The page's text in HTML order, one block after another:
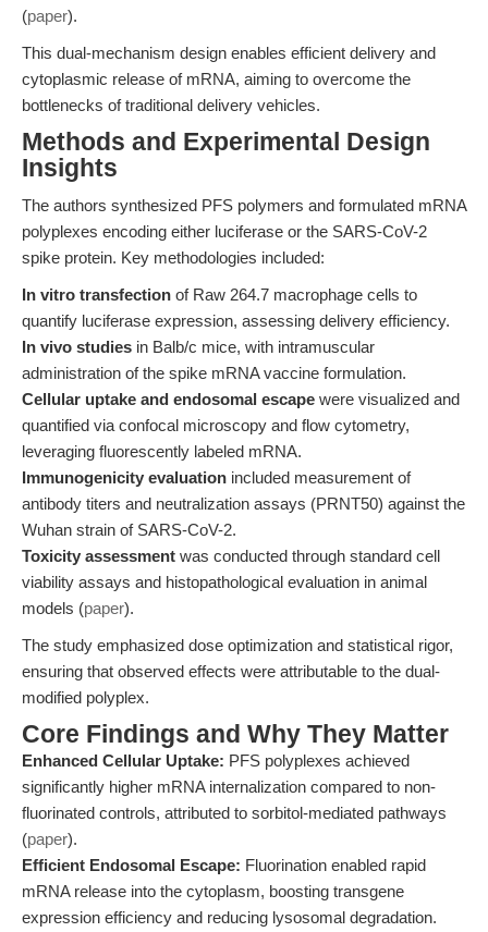
(paper).
This dual-mechanism design enables efficient delivery and
cytoplasmic release of mRNA, aiming to overcome the
bottlenecks of traditional delivery vehicles.
Methods and Experimental Design
Insights
The authors synthesized PFS polymers and formulated mRNA
polyplexes encoding either luciferase or the SARS-CoV-2
spike protein. Key methodologies included:
In vitro transfection of Raw 264.7 macrophage cells to
quantify luciferase expression, assessing delivery efficiency.
In vivo studies in Balb/c mice, with intramuscular
administration of the spike mRNA vaccine formulation.
Cellular uptake and endosomal escape were visualized and
quantified via confocal microscopy and flow cytometry,
leveraging fluorescently labeled mRNA.
Immunogenicity evaluation included measurement of
antibody titers and neutralization assays (PRNT50) against the
Wuhan strain of SARS-CoV-2.
Toxicity assessment was conducted through standard cell
viability assays and histopathological evaluation in animal
models (paper).
The study emphasized dose optimization and statistical rigor,
ensuring that observed effects were attributable to the dual-
modified polyplex.
Core Findings and Why They Matter
Enhanced Cellular Uptake: PFS polyplexes achieved
significantly higher mRNA internalization compared to non-
fluorinated controls, attributed to sorbitol-mediated pathways
(paper).
Efficient Endosomal Escape: Fluorination enabled rapid
mRNA release into the cytoplasm, boosting transgene
expression efficiency and reducing lysosomal degradation.